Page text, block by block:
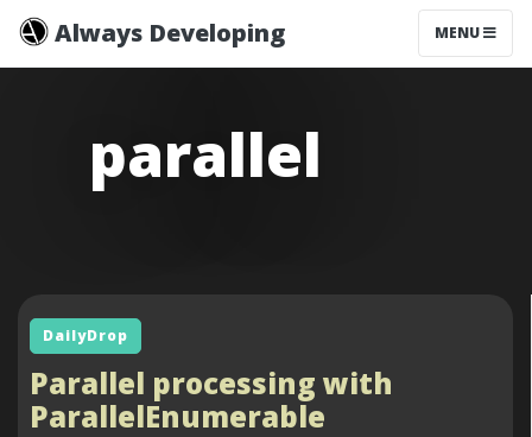
Always Developing MENU
parallel
DailyDrop
Parallel processing with
ParallelEnumerable